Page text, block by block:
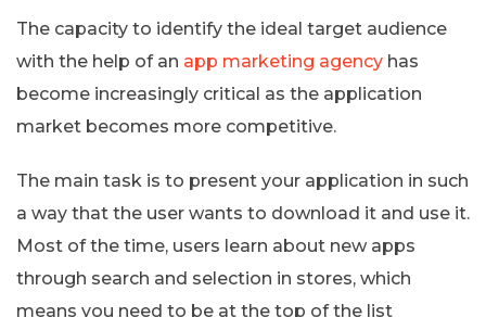
The capacity to identify the ideal target audience
with the help of an app marketing agency has
become increasingly critical as the application
market becomes more competitive.
The main task is to present your application in such
a way that the user wants to download it and use it.
Most of the time, users learn about new apps
through search and selection in stores, which
means you need to be at the top of the list